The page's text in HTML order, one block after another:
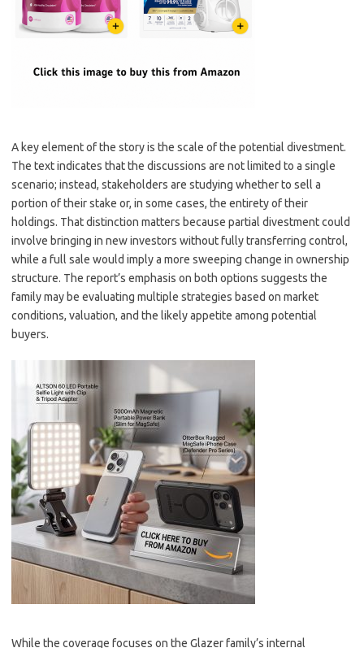
A key element of the story is the scale of the potential divestment.
The text indicates that the discussions are not limited to a single
scenario; instead, stakeholders are studying whether to sell a
portion of their stake or, in some cases, the entirety of their
holdings. That distinction matters because partial divestment could
involve bringing in new investors without fully transferring control,
while a full sale would imply a more sweeping change in ownership
structure. The report’s emphasis on both options suggests the
family may be evaluating multiple strategies based on market
conditions, valuation, and the likely appetite among potential
buyers.
While the coverage focuses on the Glazer family’s internal